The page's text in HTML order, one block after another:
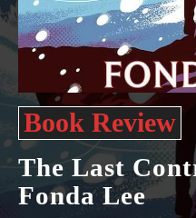
Book Review
The Last
Fonda Lee